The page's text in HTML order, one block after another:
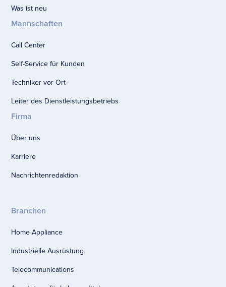
Was ist neu
Mannschaften
Call Center
Self-Service für Kunden
Techniker vor Ort
Leiter des Dienstleistungsbetriebs
Firma
Über uns
Karriere
Nachrichtenredaktion
Branchen
Home Appliance
Industrielle Ausrüstung
Telecommunications